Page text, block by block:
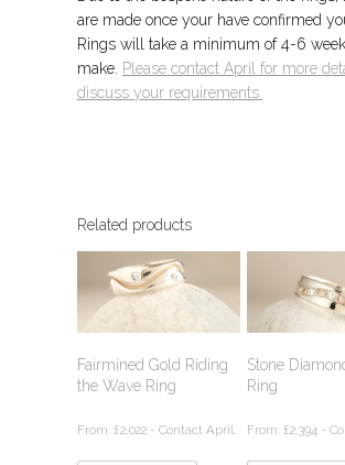
are made once your have confirmed
Rings will take a minimum of 4-6
make. Please contact April for more
discuss your requirements.
Related products
Fairmined Gold Riding
the Wave Ring
From: £2,022 - Contact April.
Stone
Ring
From: £2,394 -